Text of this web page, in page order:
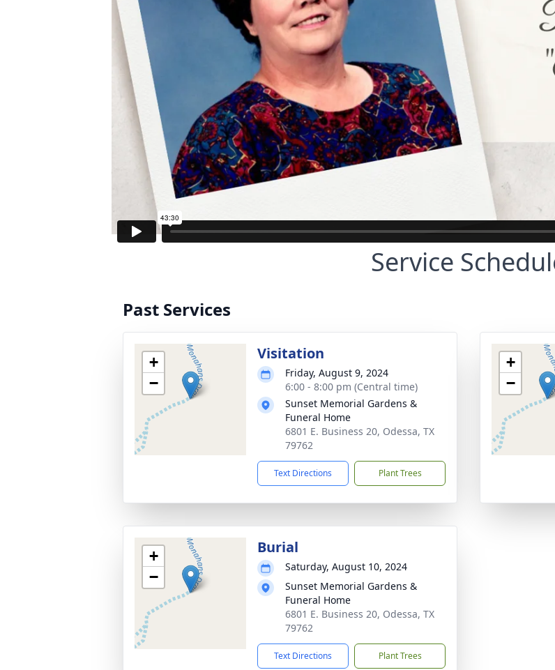
Service
Past Services
+
−
Visitation
Friday, August 9, 2024
6:00 - 8:00 pm (Central time)
Sunset Memorial Gardens &
Funeral Home
6801 E. Business 20, Odessa, TX
79762
Text Directions Plant Trees
+
−
+
−
Burial
Saturday, August 10, 2024
Sunset Memorial Gardens &
Funeral Home
6801 E. Business 20, Odessa, TX
79762
Text Directions Plant Trees